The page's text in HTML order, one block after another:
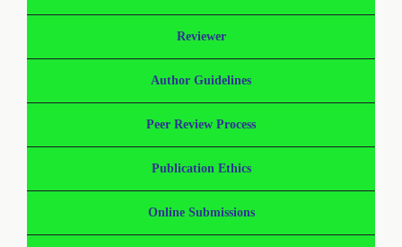
Reviewer
Author Guidelines
Peer Review Process
Publication Ethics
Online Submissions